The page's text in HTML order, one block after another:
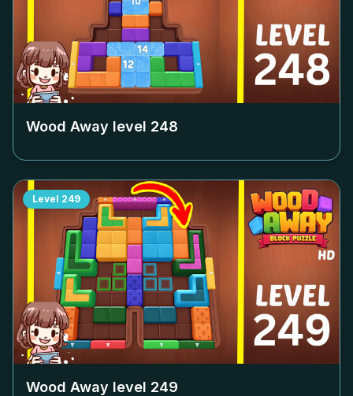
Wood Away level 248
Level 249
Wood Away level 249